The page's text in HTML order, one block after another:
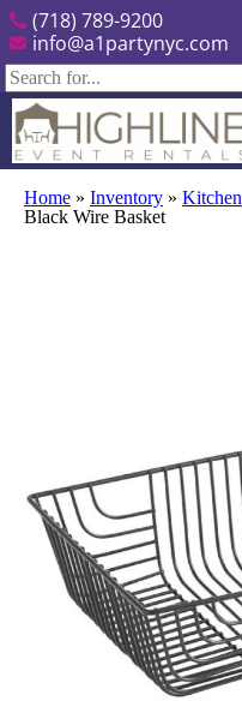
(718) 789-9200
info@a1partynyc.com
Home » Inventory » Kitchen
Black Wire Basket